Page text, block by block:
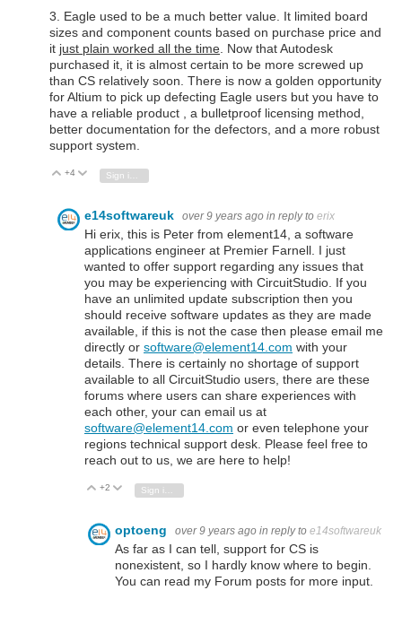
3. Eagle used to be a much better value. It limited board
sizes and component counts based on purchase price and
it just plain worked all the time . Now that Autodesk
purchased it, it is almost certain to be more screwed up
than CS relatively soon. There is now a golden opportunity
for Altium to pick up defecting Eagle users but you have to
have a reliable product , a bulletproof licensing method,
better documentation for the defectors, and a more robust
support system.
Vote Up
+4 Vote Down
e14softwareuk over 9 years ago in reply to erix
Hi erix, this is Peter from element14, a software
applications engineer at Premier Farnell. I just
wanted to offer support regarding any issues that
you may be experiencing with CircuitStudio. If you
have an unlimited update subscription then you
should receive software updates as they are made
available, if this is not the case then please email me
directly or software@element14.com with your
details. There is certainly no shortage of support
available to all CircuitStudio users, there are these
forums where users can share experiences with
each other, your can email us at
software@element14.com or even telephone your
regions technical support desk. Please feel free to
reach out to us, we are here to help!
Vote Up
+2 Vote Down
optoeng over 9 years ago in reply to e14softwareuk
As far as I can tell, support for CS is
nonexistent, so I hardly know where to begin.
You can read my Forum posts for more input.